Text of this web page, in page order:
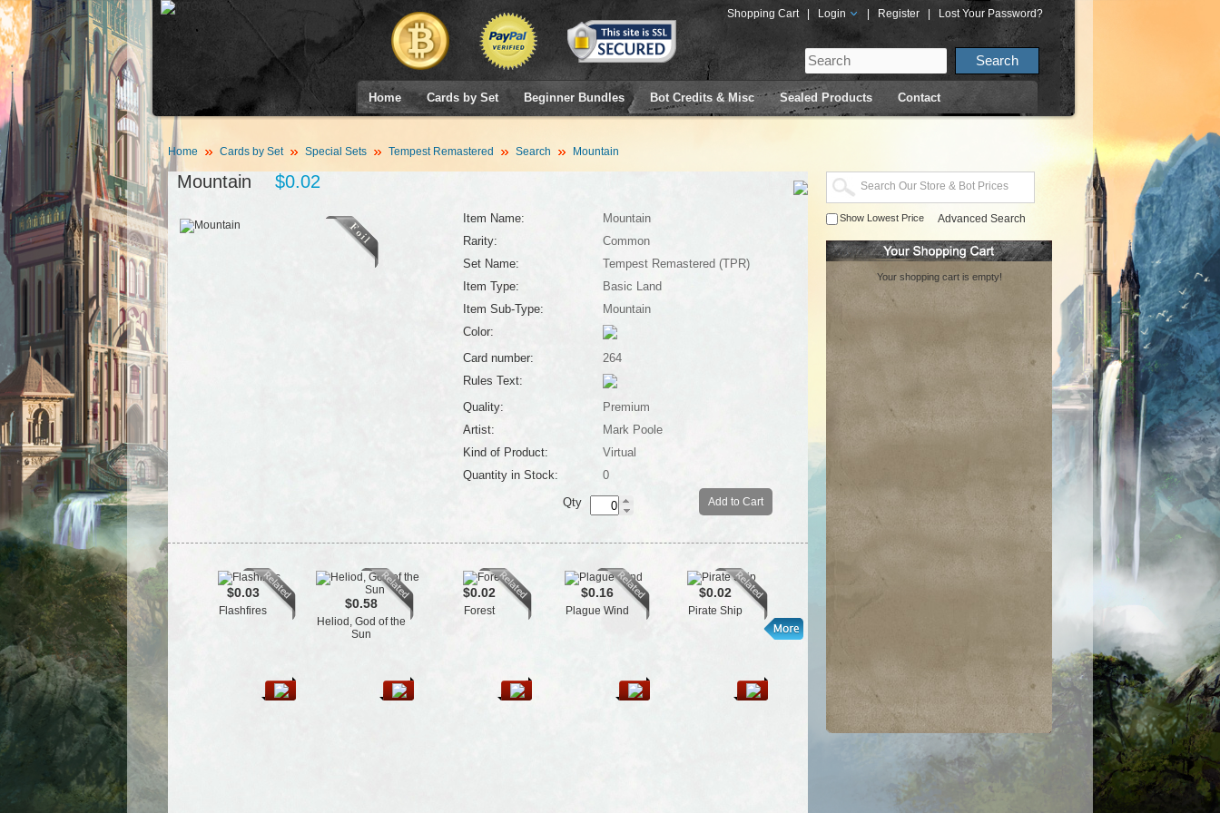
Shopping Cart Login Register Lost Your Password?
Home Cards by Set Beginner Bundles Bot Credits & Misc Sealed Products Contact
Home Cards by Set Special Sets Tempest Remastered Search Mountain
Mountain $0.02
Item Name:
Mountain
Rarity:
Common
Set Name:
Tempest Remastered (TPR)
Item Type:
Basic Land
Item Sub-Type:
Mountain
Color:
Card number:
264
Rules Text:
Quality:
Premium
Artist:
Mark Poole
Kind of Product:
Virtual
Quantity in Stock:
0
Add to Cart
Qty
$0.03
Flashfires $0.58
Heliod, God of the
Sun
$0.02
Forest
$0.16
Plague Wind
$0.02
Pirate Ship
Threads of
Show Lowest Price Advanced Search
Your shopping cart is empty!